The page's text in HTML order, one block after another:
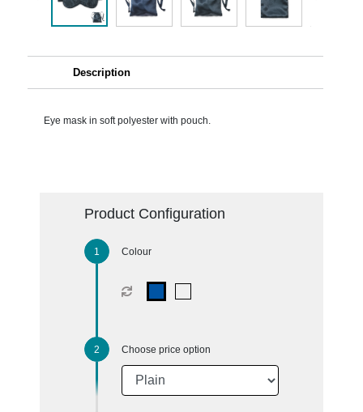
Description
Eye mask in soft polyester with pouch.
Product Configuration
Colour
Choose price option